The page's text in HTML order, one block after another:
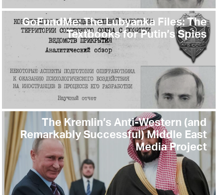
GoFundMe: The Lubyanka Files: The
Textbooks for Putin’s Spies
The Kremlin’s Anti-Western (and
Remarkably Successful) Middle East
Media Project